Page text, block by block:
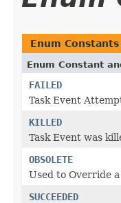
Enum Constants
Enum Constant
FAILED
Task Event
KILLED
Task Event was
OBSOLETE
Used to Override
SUCCEEDED